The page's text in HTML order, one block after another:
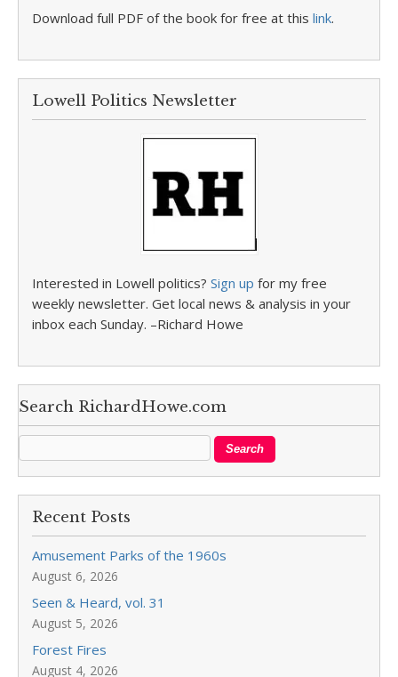
Download full PDF of the book for free at this link.
Lowell Politics Newsletter
Interested in Lowell politics? Sign up for my free
weekly newsletter. Get local news & analysis in your
inbox each Sunday. –Richard Howe
Search RichardHowe.com
Recent Posts
Amusement Parks of the 1960s
August 6, 2026
Seen & Heard, vol. 31
August 5, 2026
Forest Fires
August 4, 2026